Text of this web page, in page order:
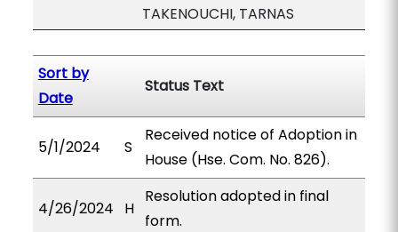
TAKENOUCHI, TARNAS
Sort by
Date
Status Text
5/1/2024 S
Received notice of Adoption in
House (Hse. Com. No. 826).
4/26/2024 H
Resolution adopted in final
form.